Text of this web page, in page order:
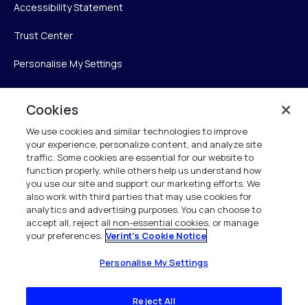
Accessibility Statement
Trust Center
Personalise My Settings
Verint Systems Inc.
225 Broadhollow Road, Suite 130
Melville, NY 11747
1 (800) 483-7468
All Rights Reserved 2026
Cookies
We use cookies and similar technologies to improve
your experience, personalize content, and analyze site
traffic. Some cookies are essential for our website to
function properly, while others help us understand how
you use our site and support our marketing efforts. We
also work with third parties that may use cookies for
analytics and advertising purposes. You can choose to
accept all, reject all non-essential cookies, or manage
your preferences. Verint's Cookie Notice
Personalise My Settings
Reject All